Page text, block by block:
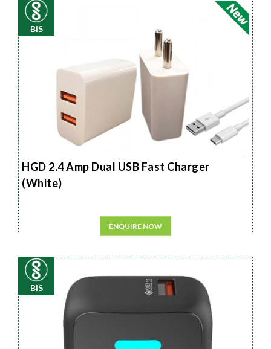
BIS
HGD 2.4 Amp Dual USB Fast Charger
(White)
ENQUIRE NOW
BIS